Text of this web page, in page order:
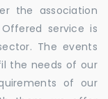
the association
service is
The events
the needs of our
of our